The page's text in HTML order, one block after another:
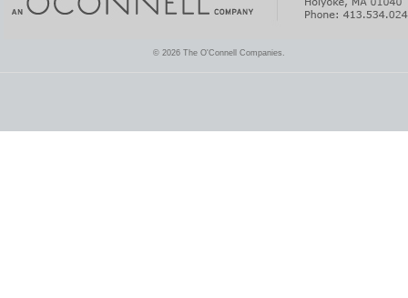
© 2026 The O'Connell Companies.